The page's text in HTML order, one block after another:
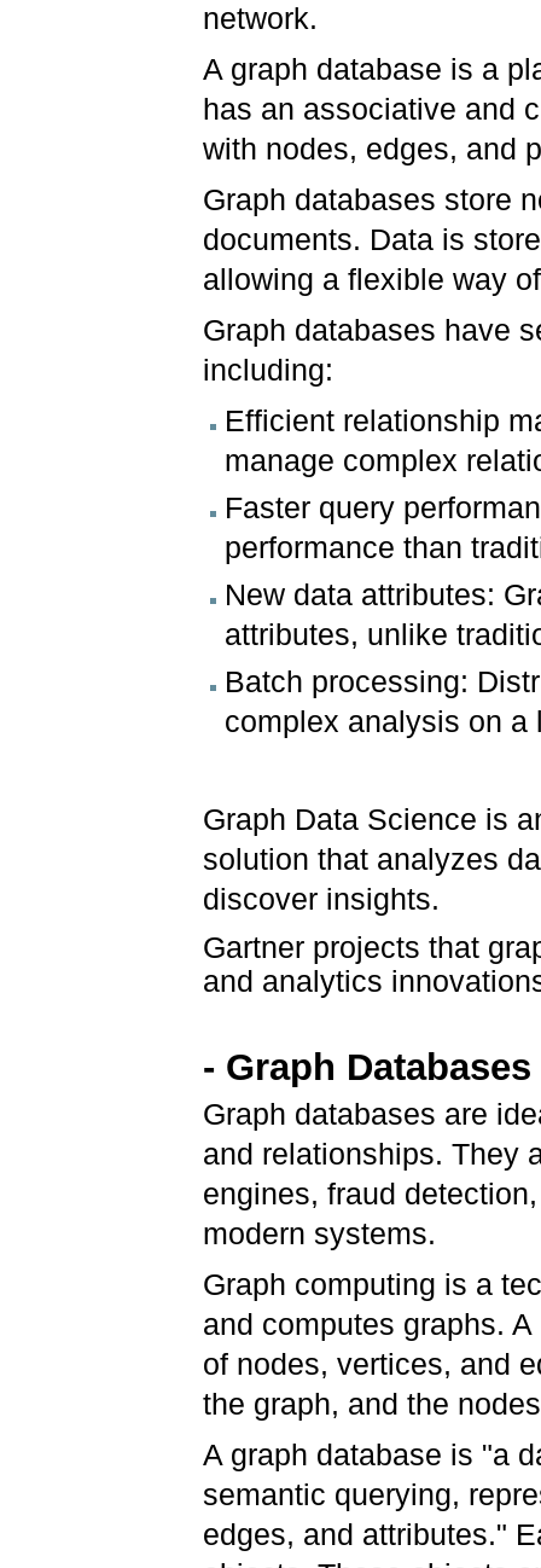
network.
A graph database is a
has an associative and
with nodes, edges, and
Graph databases store
documents. Data is
allowing a flexible way
Graph databases have
including:
Efficient relationship
manage complex
Faster query
performance than
New data attributes:
attributes, unlike
Batch processing:
complex analysis on a
Graph Data Science is
solution that analyzes
discover insights.
Gartner projects that
and analytics
- Graph Databases
Graph databases are
and relationships. They
engines, fraud
modern systems.
Graph computing is a
and computes graphs.
of nodes, vertices, and
the graph, and the
A graph database is "a
semantic querying,
edges, and attributes."